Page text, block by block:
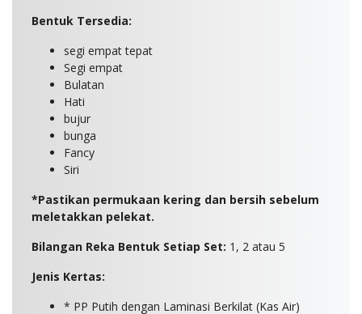
Bentuk Tersedia:
segi empat tepat
Segi empat
Bulatan
Hati
bujur
bunga
Fancy
Siri
*Pastikan permukaan kering dan bersih sebelum
meletakkan pelekat.
Bilangan Reka Bentuk Setiap Set: 1, 2 atau 5
Jenis Kertas:
* PP Putih dengan Laminasi Berkilat (Kas Air)